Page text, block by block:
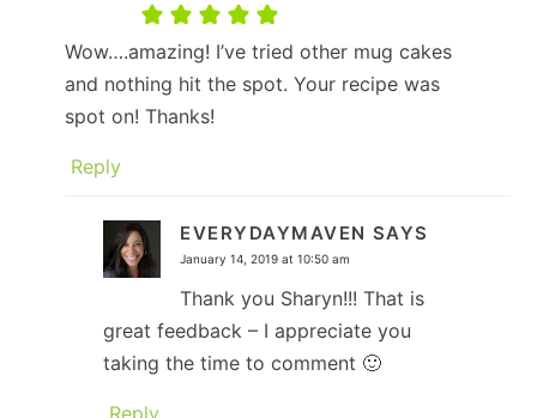
Wow….amazing! I’ve tried other mug cakes
and nothing hit the spot. Your recipe was
spot on! Thanks!
Reply
EVERYDAYMAVEN SAYS
January 14, 2019 at 10:50 am
Thank you Sharyn!!! That is
great feedback – I appreciate you
taking the time to comment 🙂
Reply